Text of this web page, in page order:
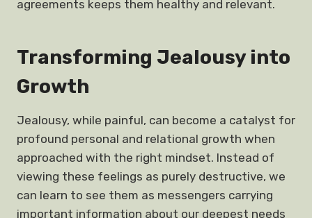
agreements keeps them healthy and relevant.
Transforming Jealousy into
Growth
Jealousy, while painful, can become a catalyst for
profound personal and relational growth when
approached with the right mindset. Instead of
viewing these feelings as purely destructive, we
can learn to see them as messengers carrying
important information about our deepest needs